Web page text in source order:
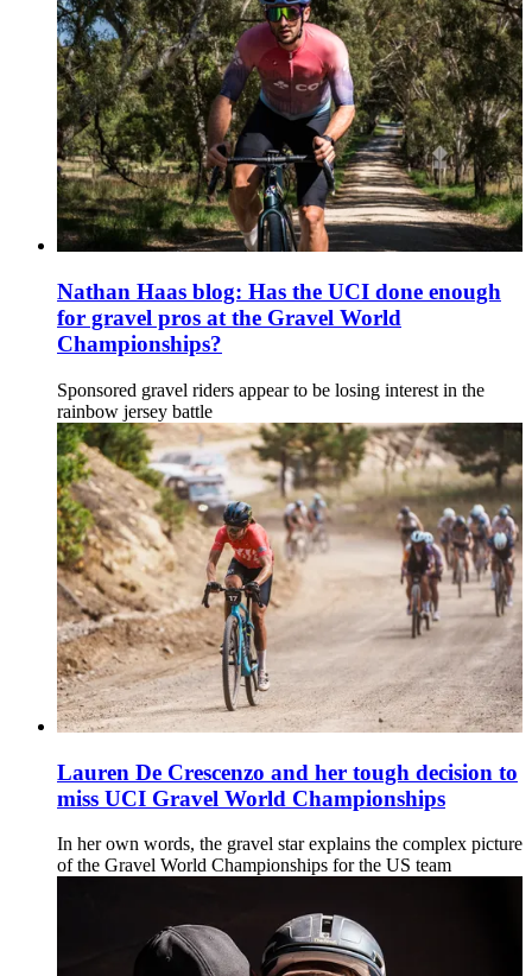
Nathan Haas blog: Has the UCI done enough
for gravel pros at the Gravel World
Championships?
Sponsored gravel riders appear to be losing interest in the
rainbow jersey battle
Lauren De Crescenzo and her tough decision to
miss UCI Gravel World Championships
In her own words, the gravel star explains the complex picture
of the Gravel World Championships for the US team